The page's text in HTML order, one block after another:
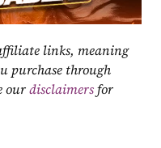
links, meaning
purchase through
our disclaimers for